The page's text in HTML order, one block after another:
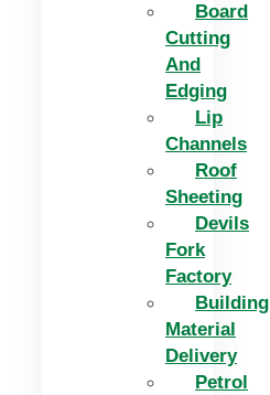
Board
Cutting
And
Edging​
Lip
Channels
Roof
Sheeting
Devils
Fork
Factory
Building
Material
Delivery
Petrol